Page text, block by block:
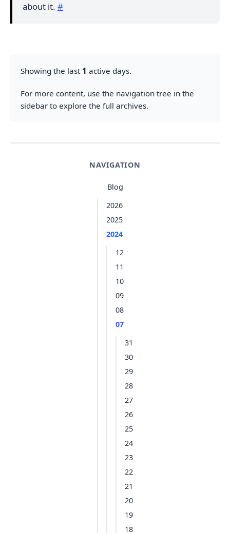
NAVIGATION
Blog
2026
2025
2024
12
11
10
09
08
07
31
30
29
28
27
26
25
24
23
22
21
20
19
18
about it. #
Showing the last 1 active days.
For more content, use the navigation tree in the
sidebar to explore the full archives.